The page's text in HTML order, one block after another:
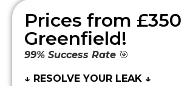
Prices from £350
Greenfield!
99% Success Rate 🎯
↓ RESOLVE YOUR LEAK ↓